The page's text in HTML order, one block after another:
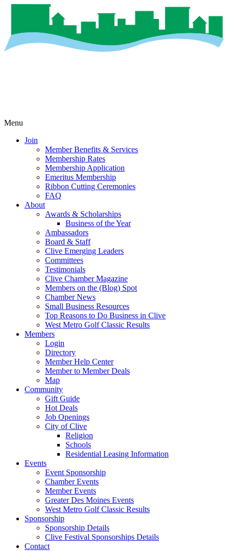
Menu
Join
Member Benefits & Services
Membership Rates
Membership Application
Emeritus Membership
Ribbon Cutting Ceremonies
FAQ
About
Awards & Scholarships
Business of the Year
Ambassadors
Board & Staff
Clive Emerging Leaders
Committees
Testimonials
Clive Chamber Magazine
Members on the (Blog) Spot
Chamber News
Small Business Resources
Top Reasons to Do Business in Clive
West Metro Golf Classic Results
Members
Login
Directory
Member Help Center
Member to Member Deals
Map
Community
Gift Guide
Hot Deals
Job Openings
City of Clive
Religion
Schools
Residential Leasing Information
Events
Event Sponsorship
Chamber Events
Member Events
Greater Des Moines Events
West Metro Golf Classic Results
Sponsorship
Sponsorship Details
Clive Festival Sponsorships Details
Contact